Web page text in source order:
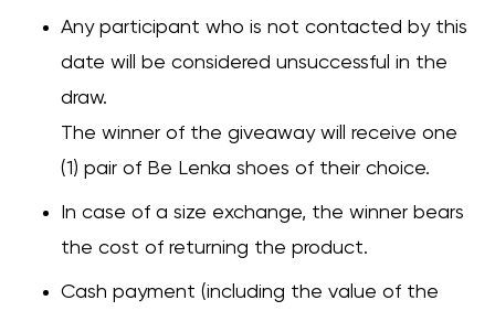
Any participant who is not contacted by this
date will be considered unsuccessful in the
draw.
The winner of the giveaway will receive one
(1) pair of Be Lenka shoes of their choice.
In case of a size exchange, the winner bears
the cost of returning the product.
Cash payment (including the value of the